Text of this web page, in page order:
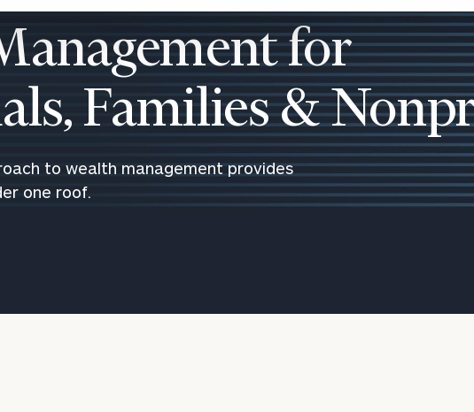
Planning
& Risk
Planning
Business Owner Financial
Planning
CFO & Accounting Services
Executive Financial
Beneficiary Financial
Corporate Venture
For Corporations
For Entrepreneurs &
Locations
Awards & Accolades
Contact
Webinars
for
Families &
to wealth management provides
one roof.